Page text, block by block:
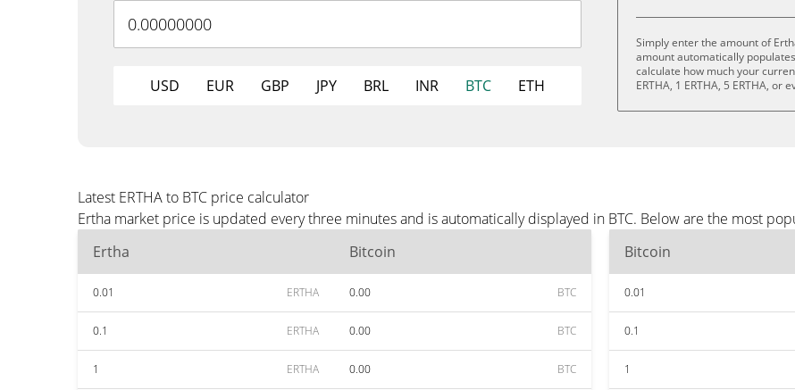
USD EUR GBP JPY BRL INR BTC ETH
Simply enter the amount of
amount automatically
calculate how much your
ERTHA, 1 ERTHA, 5 ERTHA, or
Latest ERTHA to BTC price calculator
Ertha market price is updated every three minutes and is automatically displayed in BTC. Below are the most
Ertha
Bitcoin
0.01 ERTHA 0.00 BTC
0.1 ERTHA 0.00 BTC
1 ERTHA 0.00 BTC
Bitcoin
0.01
0.1
1